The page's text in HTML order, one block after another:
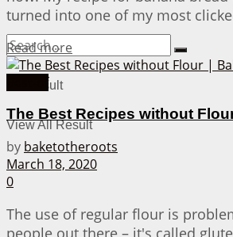
No Result
View All Result
turned into one of my most
Read moreDetails
The Best Recipes without
by baketotheroots
March 18, 2020
0
The use of regular flour is
people out there – it's called